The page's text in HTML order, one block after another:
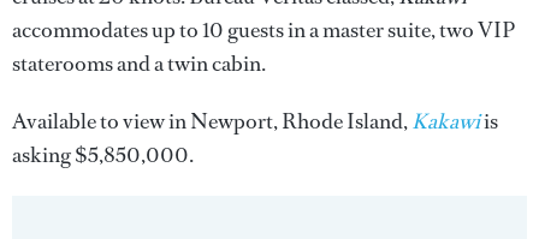
accommodates up to 10 guests in a master suite, two VIP
staterooms and a twin cabin.
Available to view in Newport, Rhode Island,Kakawiis
asking $5,850,000.